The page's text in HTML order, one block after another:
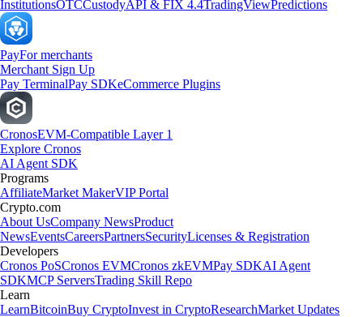
InstitutionsOTCCustodyAPI & FIX 4.4TradingViewPredictions
PayFor merchants
Merchant Sign Up
Pay TerminalPay SDKeCommerce Plugins
CronosEVM-Compatible Layer 1
Explore Cronos
AI Agent SDK
Programs
AffiliateMarket MakerVIP Portal
Crypto.com
About UsCompany NewsProduct
NewsEventsCareersPartnersSecurityLicenses & Registration
Developers
Cronos PoSCronos EVMCronos zkEVMPay SDKAI Agent
SDKMCP ServersTrading Skill Repo
Learn
LearnBitcoinBuy CryptoInvest in CryptoResearchMarket Updates